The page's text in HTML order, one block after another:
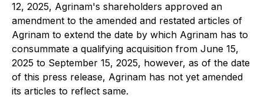
12, 2025, Agrinam's shareholders approved an
amendment to the amended and restated articles of
Agrinam to extend the date by which Agrinam has to
consummate a qualifying acquisition from June 15,
2025 to September 15, 2025, however, as of the date
of this press release, Agrinam has not yet amended
its articles to reflect same.